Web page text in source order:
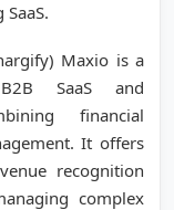
Maxio is a
SaaS and
financial
It offers
recognition
complex